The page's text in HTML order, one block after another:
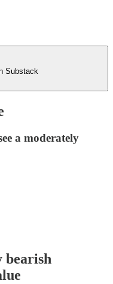
Substack
a moderately
bearish